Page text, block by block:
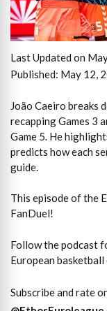
Last Updated on
Published: May 12,
João Caeiro breaks
recapping Games 3
Game 5. He
predicts how each
guide.
This episode of the
FanDuel!
Follow the podcast
European
Subscribe and rate